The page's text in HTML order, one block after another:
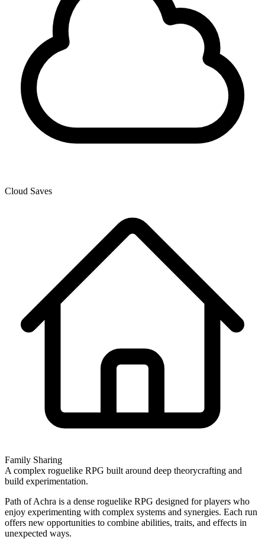
Cloud Saves
Family Sharing
A complex roguelike RPG built around deep theorycrafting and
build experimentation.
Path of Achra is a dense roguelike RPG designed for players who
enjoy experimenting with complex systems and synergies. Each run
offers new opportunities to combine abilities, traits, and effects in
unexpected ways.